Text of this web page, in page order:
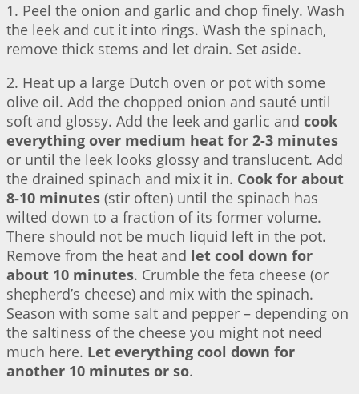
1. Peel the onion and garlic and chop finely. Wash
the leek and cut it into rings. Wash the spinach,
remove thick stems and let drain. Set aside.
2. Heat up a large Dutch oven or pot with some
olive oil. Add the chopped onion and sauté until
soft and glossy. Add the leek and garlic and cook
everything over medium heat for 2-3 minutes
or until the leek looks glossy and translucent. Add
the drained spinach and mix it in. Cook for about
8-10 minutes (stir often) until the spinach has
wilted down to a fraction of its former volume.
There should not be much liquid left in the pot.
Remove from the heat and let cool down for
about 10 minutes. Crumble the feta cheese (or
shepherd’s cheese) and mix with the spinach.
Season with some salt and pepper – depending on
the saltiness of the cheese you might not need
much here. Let everything cool down for
another 10 minutes or so.